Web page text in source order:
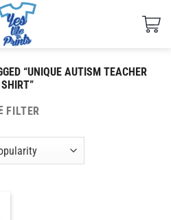
“UNIQUE AUTISM TEACHER
SHIRT”
FILTER